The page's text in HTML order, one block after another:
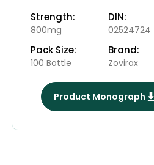
Strength:
800mg
DIN:
02524724
Pack Size:
100 Bottle
Brand:
Zovirax
Product Monograph